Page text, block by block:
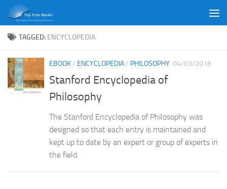
Skip to content
TAGGED: ENCYCLOPEDIA
EBOOK/ ENCYCLOPEDIA/ PHILOSOPHY 04/03/2018
Stanford Encyclopedia of
Philosophy
The Stanford Encyclopedia of Philosophy was
designed so that each entry is maintained and
kept up to date by an expert or group of experts in
the field.